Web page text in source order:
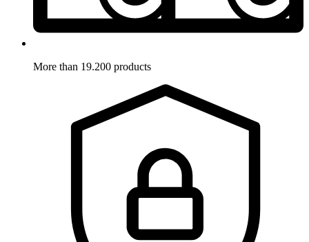
More than 19.200 products